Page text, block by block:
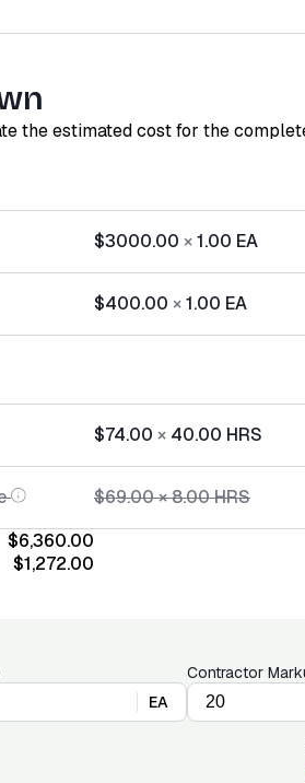
the estimated cost for the
$3000.00 ×1.00 EA
$400.00 ×1.00 EA
$74.00 × 40.00 HRS
$69.00×8.00HRS
$6,360.00
$1,272.00
EA
Contractor